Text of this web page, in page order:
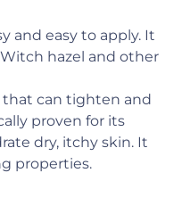
and easy to apply. It
hazel and other
can tighten and
proven for its
dry, itchy skin. It
properties.